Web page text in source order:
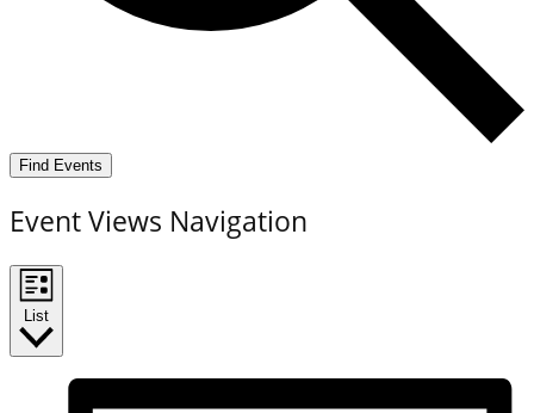
Find Events
Event Views Navigation
List